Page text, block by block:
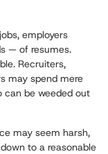
employers
— of resumes.
Recruiters,
may spend mere
can be weeded out
may seem harsh,
to a reasonable